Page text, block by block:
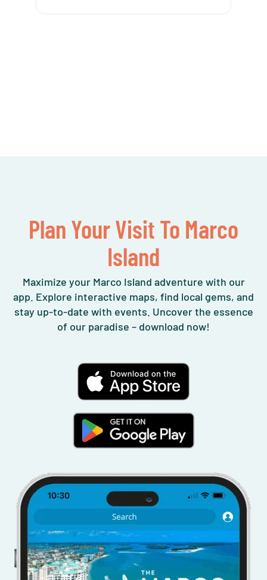
Plan Your Visit To Marco
Island
Maximize your Marco Island adventure with our
app. Explore interactive maps, find local gems, and
stay up-to-date with events. Uncover the essence
of our paradise – download now!